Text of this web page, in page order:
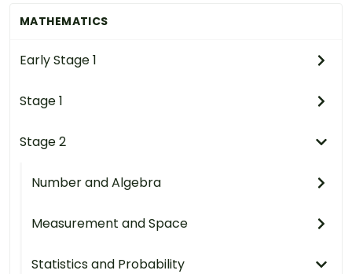
MATHEMATICS
Early Stage 1
Stage 1
Stage 2
Number and Algebra
Measurement and Space
Statistics and Probability